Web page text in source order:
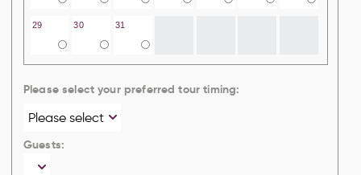
29 30 31
Please select your preferred tour timing:
Guests: